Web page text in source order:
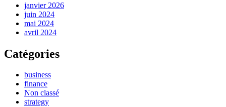
janvier 2026
juin 2024
mai 2024
avril 2024
Catégories
business
finance
Non classé
strategy